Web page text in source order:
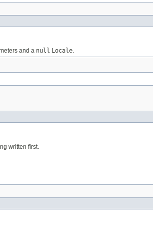
and a null Locale.
written first.